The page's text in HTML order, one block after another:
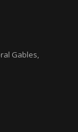
Gables,